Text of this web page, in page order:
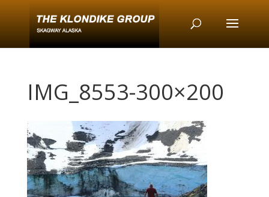
IMG_8553-300×200